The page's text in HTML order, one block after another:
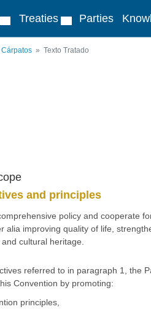
Treaties Parties
Texto Tratado
and principles
policy and cooperate
alia improving quality of life,
cultural heritage.
referred to in paragraph 1, the
Convention by promoting:
principles,